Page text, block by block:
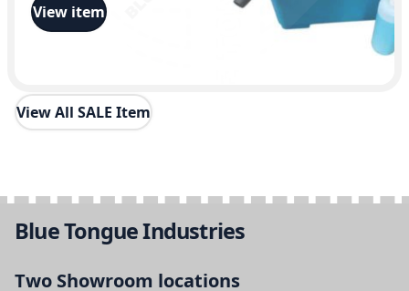
View item
View All SALE Item
Blue Tongue Industries
Two Showroom locations